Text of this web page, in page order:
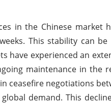
in the Chinese market
This stability can
have experienced an
maintenance in the
negotiations
demand. This